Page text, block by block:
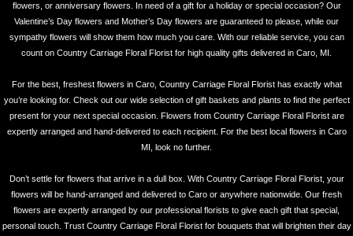
flowers, or anniversary flowers. In need of a gift for a holiday or special occasion? Our
Valentine’s Day flowers and Mother’s Day flowers are guaranteed to please, while our
sympathy flowers will show them how much you care. With our reliable service, you can
count on Country Carriage Floral Florist for high quality gifts delivered in Caro, MI.
For the best, freshest flowers in Caro, Country Carriage Floral Florist has exactly what
you’re looking for. Check out our wide selection of gift baskets and plants to find the perfect
present for your next special occasion. Flowers from Country Carriage Floral Florist are
expertly arranged and hand-delivered to each recipient. For the best local flowers in Caro
MI, look no further.
Don’t settle for flowers that arrive in a dull box. With Country Carriage Floral Florist, your
flowers will be hand-arranged and delivered to Caro or anywhere nationwide. Our fresh
flowers are expertly arranged by our professional florists to give each gift that special,
personal touch. Trust Country Carriage Floral Florist for bouquets that will brighten their day